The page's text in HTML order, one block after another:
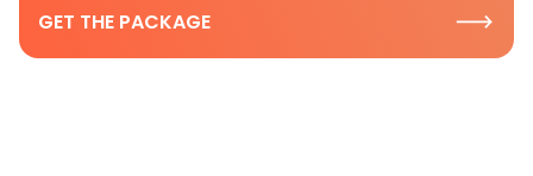
GET THE PACKAGE